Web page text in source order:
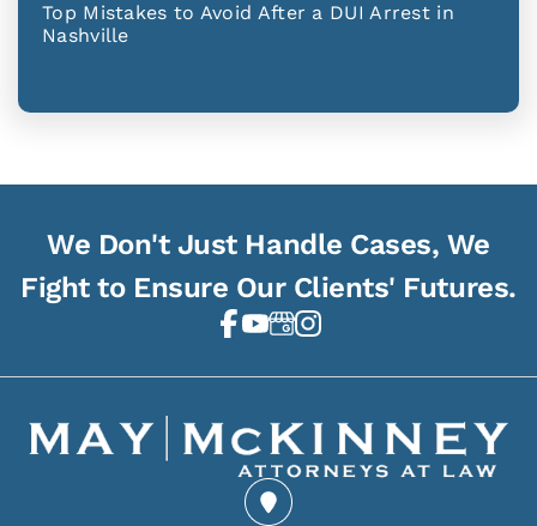
Top Mistakes to Avoid After a DUI Arrest in
Nashville
We Don't Just Handle Cases, We
Fight to Ensure Our Clients' Futures.